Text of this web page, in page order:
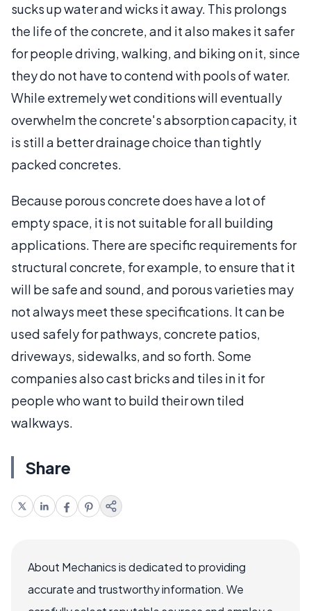
sucks up water and wicks it away. This prolongs
the life of the concrete, and it also makes it safer
for people driving, walking, and biking on it, since
they do not have to contend with pools of water.
While extremely wet conditions will eventually
overwhelm the concrete's absorption capacity, it
is still a better drainage choice than tightly
packed concretes.
Because porous concrete does have a lot of
empty space, it is not suitable for all building
applications. There are specific requirements for
structural concrete, for example, to ensure that it
will be safe and sound, and porous varieties may
not always meet these specifications. It can be
used safely for pathways, concrete patios,
driveways, sidewalks, and so forth. Some
companies also cast bricks and tiles in it for
people who want to build their own tiled
walkways.
Share
About Mechanics is dedicated to providing
accurate and trustworthy information. We